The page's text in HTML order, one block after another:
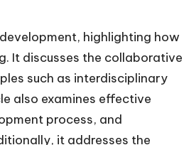
highlighting how
It discusses the collaborative
such as interdisciplinary
also examines effective
process, and
it addresses the